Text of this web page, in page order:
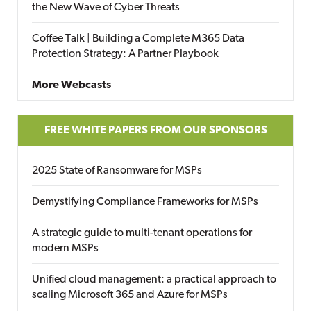
the New Wave of Cyber Threats
Coffee Talk | Building a Complete M365 Data
Protection Strategy: A Partner Playbook
More Webcasts
FREE WHITE PAPERS FROM OUR SPONSORS
2025 State of Ransomware for MSPs
Demystifying Compliance Frameworks for MSPs
A strategic guide to multi-tenant operations for
modern MSPs
Unified cloud management: a practical approach to
scaling Microsoft 365 and Azure for MSPs